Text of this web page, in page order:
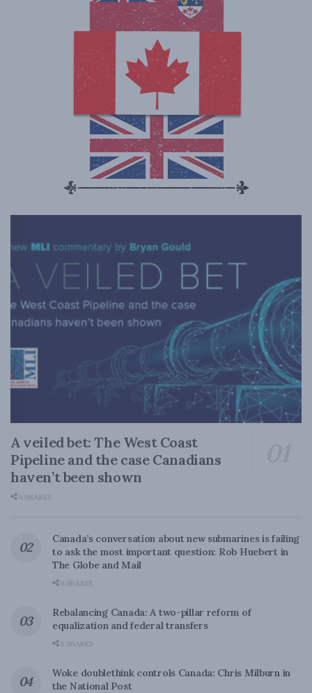
A veiled bet: The West Coast
Pipeline and the case Canadians
haven’t been shown
0 SHARES
Canada’s conversation about new submarines is failing
to ask the most important question: Rob Huebert in
The Globe and Mail
0 SHARES
Rebalancing Canada: A two-pillar reform of
equalization and federal transfers
0 SHARES
Woke doublethink controls Canada: Chris Milburn in
the National Post